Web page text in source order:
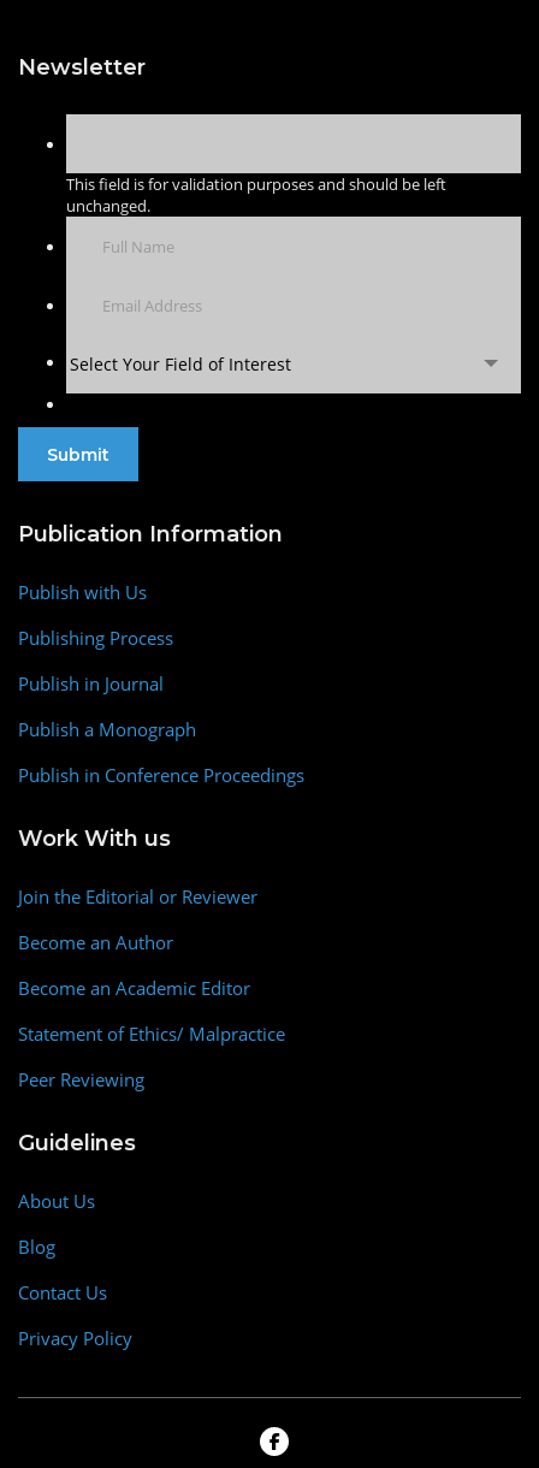
Newsletter
This field is for validation purposes and should be left
unchanged.
Select Your Field of Interest
Publication Information
Publish with Us
Publishing Process
Publish in Journal
Publish a Monograph
Publish in Conference Proceedings
Work With us
Join the Editorial or Reviewer
Become an Author
Become an Academic Editor
Statement of Ethics/ Malpractice
Peer Reviewing
Guidelines
About Us
Blog
Contact Us
Privacy Policy